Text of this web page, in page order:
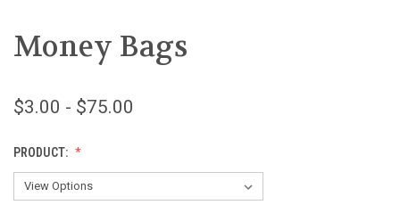
Money Bags
$3.00 - $75.00
PRODUCT: